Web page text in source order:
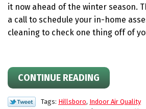
it now ahead of the winter season.
a call to schedule your in-home
cleaning to check one thing off of
CONTINUE READING
Tags: Hillsboro, Indoor Air Quality